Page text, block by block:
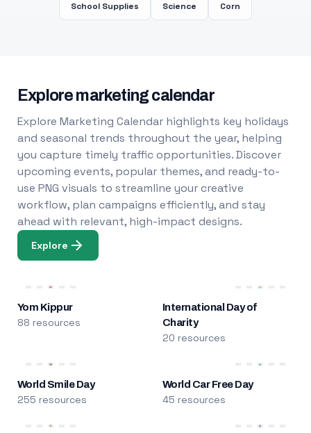
School Supplies Science Corn
Explore marketing calendar
Explore Marketing Calendar highlights key holidays
and seasonal trends throughout the year, helping
you capture timely traffic opportunities. Discover
upcoming events, popular themes, and ready-to-
use PNG visuals to streamline your creative
workflow, plan campaigns efficiently, and stay
ahead with relevant, high-impact designs.
Explore
Yom Kippur
88 resources
International Day of
Charity
20 resources
World Smile Day
255 resources
World Car Free Day
45 resources